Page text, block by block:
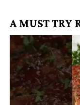
A MUST TRY